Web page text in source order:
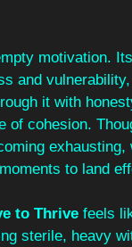
motivation.
and
it with
cohesion.
to land
to Thrive feels
sterile, heavy